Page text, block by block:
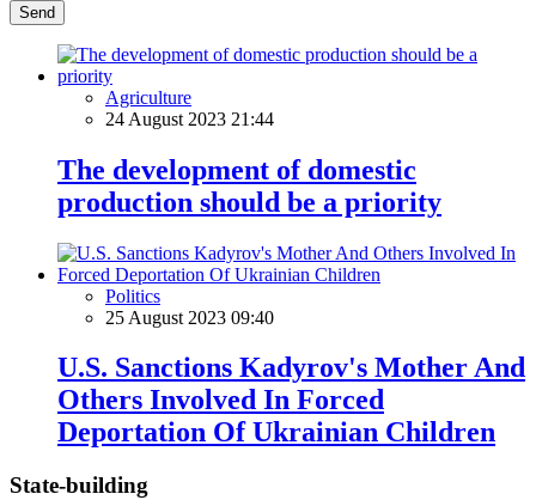
Send
Agriculture
24 August 2023 21:44
The development of domestic
production should be a priority
Politics
25 August 2023 09:40
U.S. Sanctions Kadyrov's Mother And
Others Involved In Forced
Deportation Of Ukrainian Children
State-building